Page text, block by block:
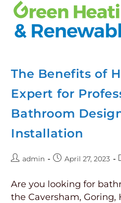
The Benefits of
Expert for
Bathroom
Installation
admin April 27, 2023
Are you looking for
the Caversham, Goring,